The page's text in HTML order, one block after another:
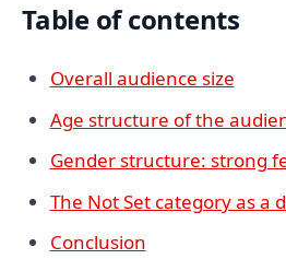
Table of contents
Overall audience size
Age structure of the
Gender structure: strong
The Not Set category as a
Conclusion